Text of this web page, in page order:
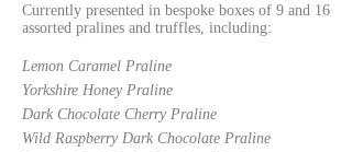
Currently presented in bespoke boxes of 9 and 16
assorted pralines and truffles, including:
Lemon Caramel Praline
Yorkshire Honey Praline
Dark Chocolate Cherry Praline
Wild Raspberry Dark Chocolate Praline